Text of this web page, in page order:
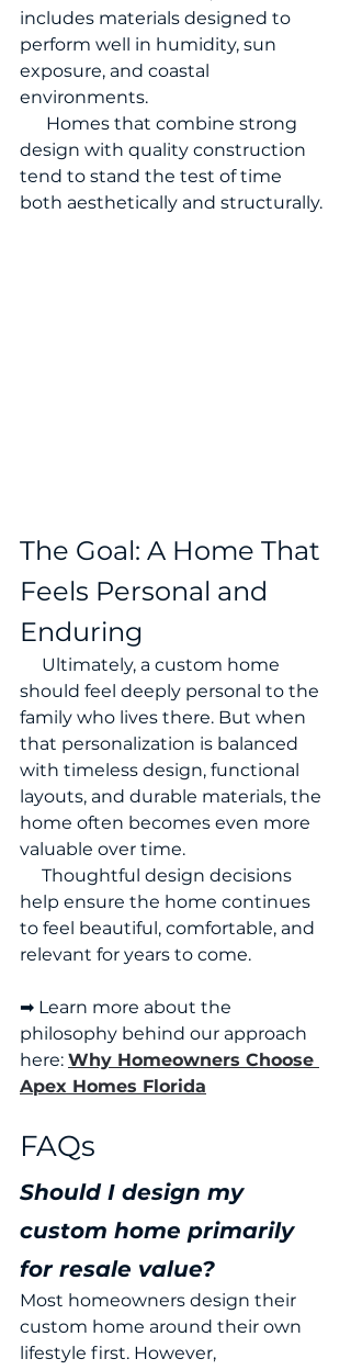
includes materials designed to
perform well in humidity, sun
exposure, and coastal
environments.
design with quality construction
tend to stand the test of time
both aesthetically and structurally.
The Goal: A Home That
Feels Personal and
Enduring
should feel deeply personal to the
family who lives there. But when
that personalization is balanced
with timeless design, functional
layouts, and durable materials, the
home often becomes even more
valuable over time.
help ensure the home continues
to feel beautiful, comfortable, and
relevant for years to come.
➡ Learn more about the
philosophy behind our approach
here: Why Homeowners Choose
Apex Homes Florida
FAQs
Should I design my
custom home primarily
for resale value?
Most homeowners design their
custom home around their own
lifestyle first. However,